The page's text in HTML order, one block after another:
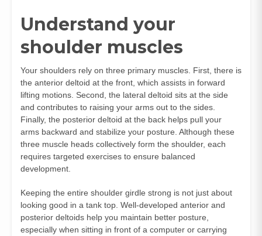
Understand your
shoulder muscles
Your shoulders rely on three primary muscles. First, there is
the anterior deltoid at the front, which assists in forward
lifting motions. Second, the lateral deltoid sits at the side
and contributes to raising your arms out to the sides.
Finally, the posterior deltoid at the back helps pull your
arms backward and stabilize your posture. Although these
three muscle heads collectively form the shoulder, each
requires targeted exercises to ensure balanced
development.
Keeping the entire shoulder girdle strong is not just about
looking good in a tank top. Well-developed anterior and
posterior deltoids help you maintain better posture,
especially when sitting in front of a computer or carrying